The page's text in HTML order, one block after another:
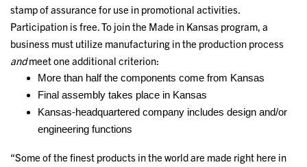
stamp of assurance for use in promotional activities.
Participation is free. To join the Made in Kansas program, a
business must utilize manufacturing in the production process
andmeet one additional criterion:
More than half the components come from Kansas
Final assembly takes place in Kansas
Kansas-headquartered company includes design and/or
engineering functions
“Some of the finest products in the world are made right here in